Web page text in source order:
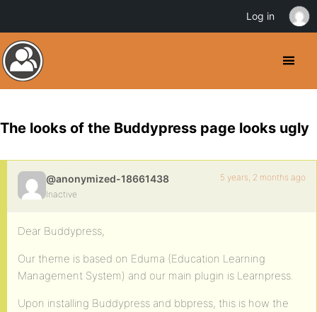
The looks of the Buddypress page looks ugly
@anonymized-18661438
Inactive
5 years, 2 months ago
Dear Buddypress,
Our theme is based on Eduma (Education Learning
Management System) and our main plugin is Learnpress.
Upon installing Buddypress and bbpress, this is how the
Log in